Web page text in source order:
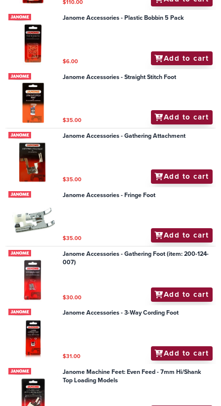
$110.00
Janome Accessories - Plastic Bobbin 5 Pack
$6.00 Add to cart
Janome Accessories - Straight Stitch Foot
$35.00 Add to cart
Janome Accessories - Gathering Attachment
$35.00 Add to cart
Janome Accessories - Fringe Foot
$35.00 Add to cart
Janome Accessories - Gathering Foot (item: 200-124-
007)
$30.00 Add to cart
Janome Accessories - 3-Way Cording Foot
$31.00 Add to cart
Janome Machine Feet: Even Feed - 7mm Hi/Shank
Top Loading Models